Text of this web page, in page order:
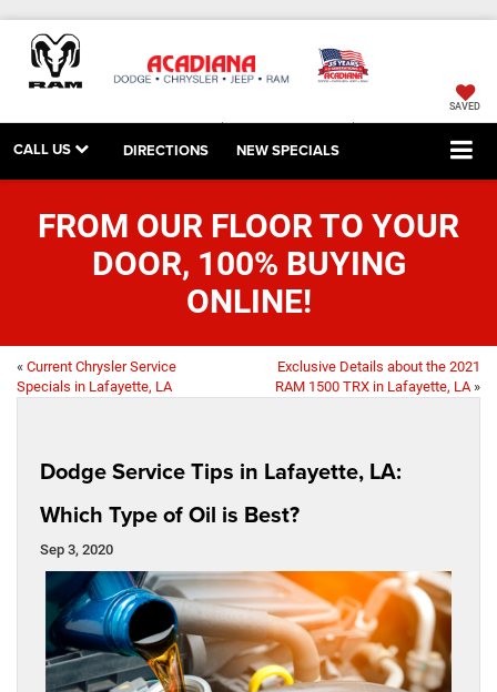
SAVED
CALL US DIRECTIONS NEW SPECIALS
FROM OUR FLOOR TO YOUR
DOOR, 100% BUYING
ONLINE!
« Current Chrysler Service
Specials in Lafayette, LA
Exclusive Details about the 2021
RAM 1500 TRX in Lafayette, LA »
Dodge Service Tips in Lafayette, LA:
Which Type of Oil is Best?
Sep 3, 2020